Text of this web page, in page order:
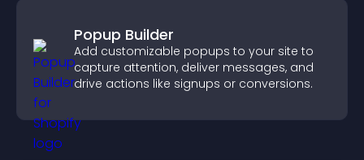
Popup Builder
Add customizable popups to your site to
capture attention, deliver messages, and
drive actions like signups or conversions.